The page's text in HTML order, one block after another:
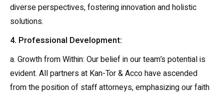
diverse perspectives, fostering innovation and holistic
solutions.
4. Professional Development:
a. Growth from Within: Our belief in our team’s potential is
evident. All partners at Kan-Tor & Acco have ascended
from the position of staff attorneys, emphasizing our faith